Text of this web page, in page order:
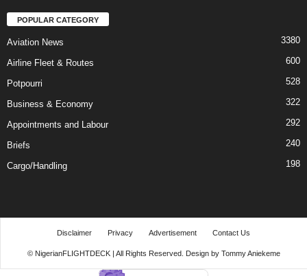
POPULAR CATEGORY
Aviation News 3380
Airline Fleet & Routes 600
Potpourri 528
Business & Economy 322
Appointments and Labour 292
Briefs 240
Cargo/Handling 198
Disclaimer Privacy Advertisement Contact Us
© NigerianFLIGHTDECK | All Rights Reserved. Design by Tommy Aniekeme